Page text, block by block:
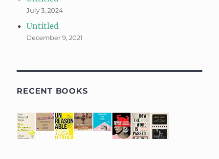
July 3, 2024
Untitled
December 9, 2021
RECENT BOOKS